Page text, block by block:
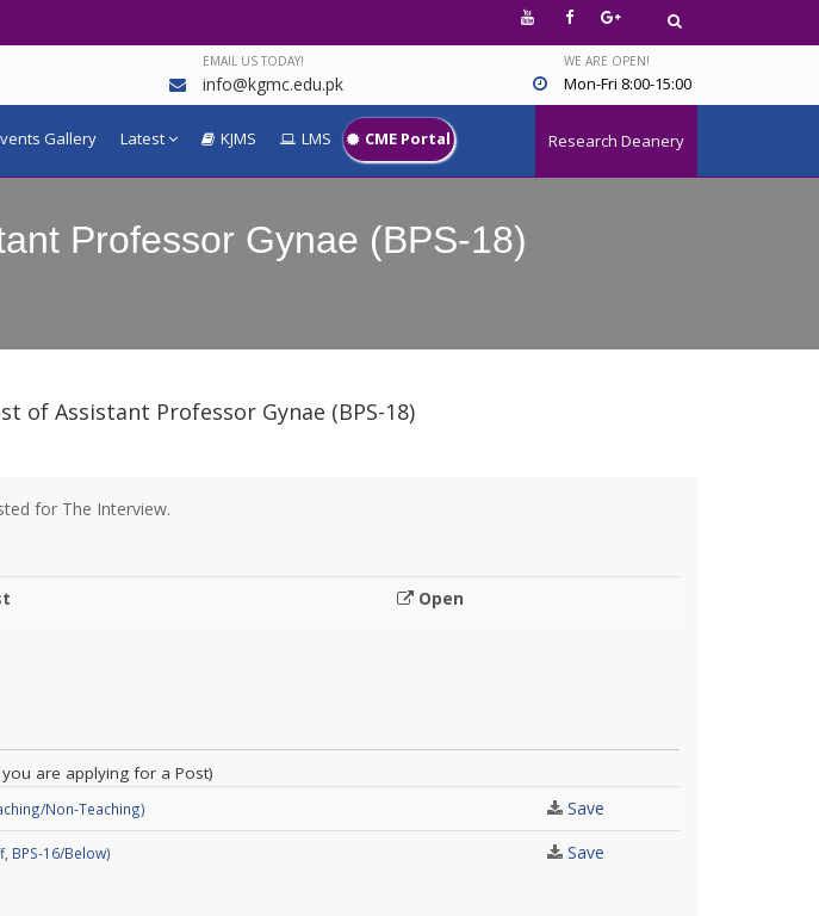
EMAIL US TODAY!
info@kgmc.edu.pk
WE ARE OPEN!
Mon-Fri 8:00-15:00
Gallery Latest KJMS LMS CME Portal Research Deanery
Professor Gynae (BPS-18)
of Assistant Professor Gynae (BPS-18)
for The Interview.
Open
are applying for a Post)
Non-Teaching)
Save
BPS-16/Below) Save